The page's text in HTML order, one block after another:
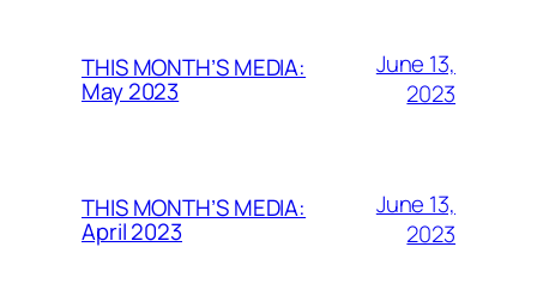
THIS MONTH’S MEDIA:
May 2023
June 13,
2023
THIS MONTH’S MEDIA:
April 2023
June 13,
2023